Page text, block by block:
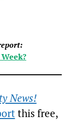
News!
this free,